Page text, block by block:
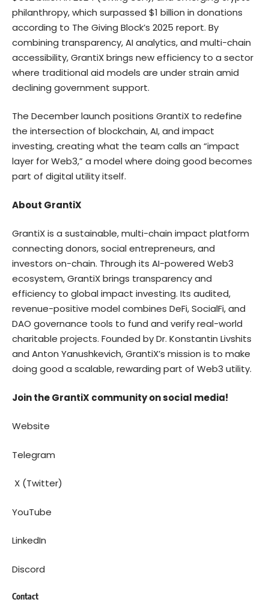
philanthropy, which surpassed $1 billion in donations
according to The Giving Block’s 2025 report. By
combining transparency, AI analytics, and multi-chain
accessibility, GrantiX brings new efficiency to a sector
where traditional aid models are under strain amid
declining government support.
The December launch positions GrantiX to redefine
the intersection of blockchain, AI, and impact
investing, creating what the team calls an “impact
layer for Web3,” a model where doing good becomes
part of digital utility itself.
About GrantiX
GrantiXis a sustainable, multi-chain impact platform
connecting donors, social entrepreneurs, and
investors on-chain. Through its AI-powered Web3
ecosystem, GrantiX brings transparency and
efficiency to global impact investing. Its audited,
revenue-positive model combines DeFi, SocialFi, and
DAO governance tools to fund and verify real-world
charitable projects. Founded by Dr. Konstantin Livshits
and Anton Yanushkevich, GrantiX’s mission is to make
doing good a scalable, rewarding part of Web3 utility.
Join the GrantiX community on social media!
Website
Telegram
X (Twitter)
YouTube
LinkedIn
Discord
Contact